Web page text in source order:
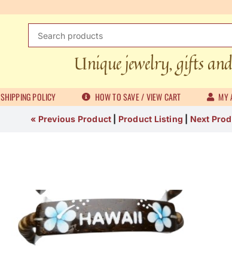
Unique jewelry, gifts
SHIPPING POLICY HOW TO SAVE / VIEW CART MY
« Previous Product Product Listing Next